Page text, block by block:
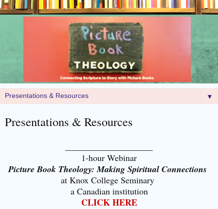
▼
Presentations & Resources
1-hour Webinar
Picture Book Theology: Making Spiritual Connections
at Knox College Seminary
a Canadian institution
CLICK HERE